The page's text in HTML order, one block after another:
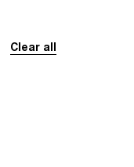
Clear all